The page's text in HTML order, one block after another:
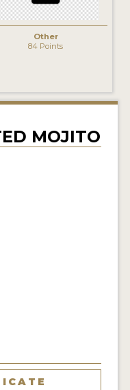
Other
84 Points
MOJITO